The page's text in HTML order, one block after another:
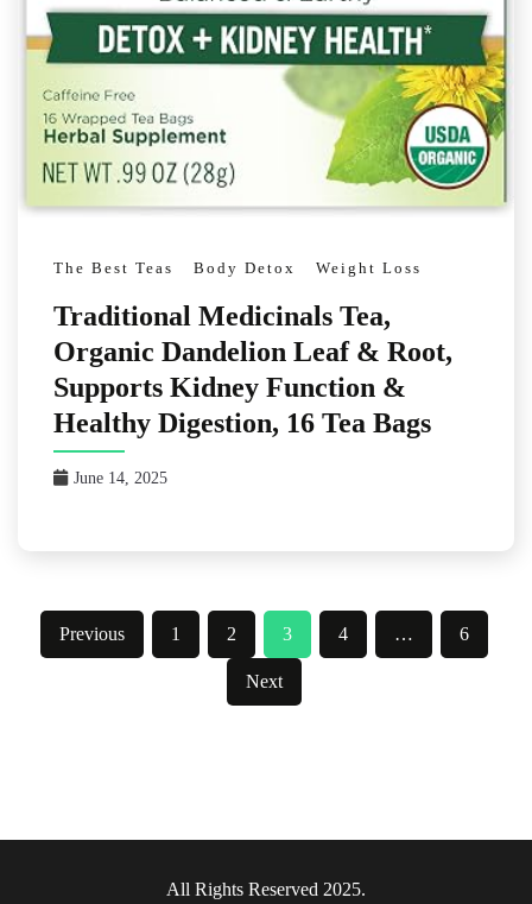
The Best Teas Body Detox Weight Loss
Traditional Medicinals Tea,
Organic Dandelion Leaf & Root,
Supports Kidney Function &
Healthy Digestion, 16 Tea Bags
June 14, 2025
PostsPrevious 1 2 3 4 … 6
Next
All Rights Reserved 2025.